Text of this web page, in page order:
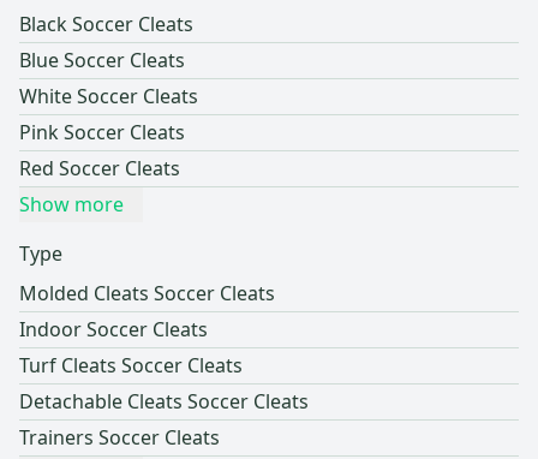
Black Soccer Cleats
Blue Soccer Cleats
White Soccer Cleats
Pink Soccer Cleats
Red Soccer Cleats
Show more
Type
Molded Cleats Soccer Cleats
Indoor Soccer Cleats
Turf Cleats Soccer Cleats
Detachable Cleats Soccer Cleats
Trainers Soccer Cleats